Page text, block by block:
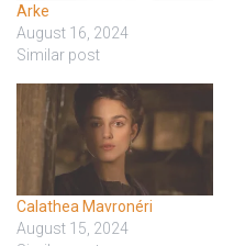
Arke
August 16, 2024
Similar post
Calathea Mavronéri
August 15, 2024